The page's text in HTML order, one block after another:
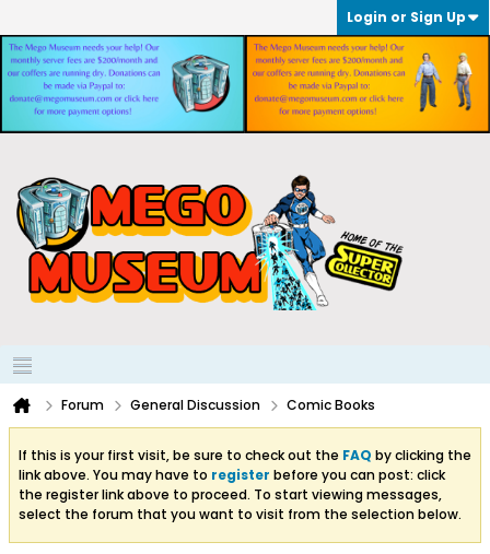
Login or Sign Up
Forum General Discussion Comic Books
If this is your first visit, be sure to check out the FAQ by clicking the
link above. You may have to register before you can post: click
the register link above to proceed. To start viewing messages,
select the forum that you want to visit from the selection below.